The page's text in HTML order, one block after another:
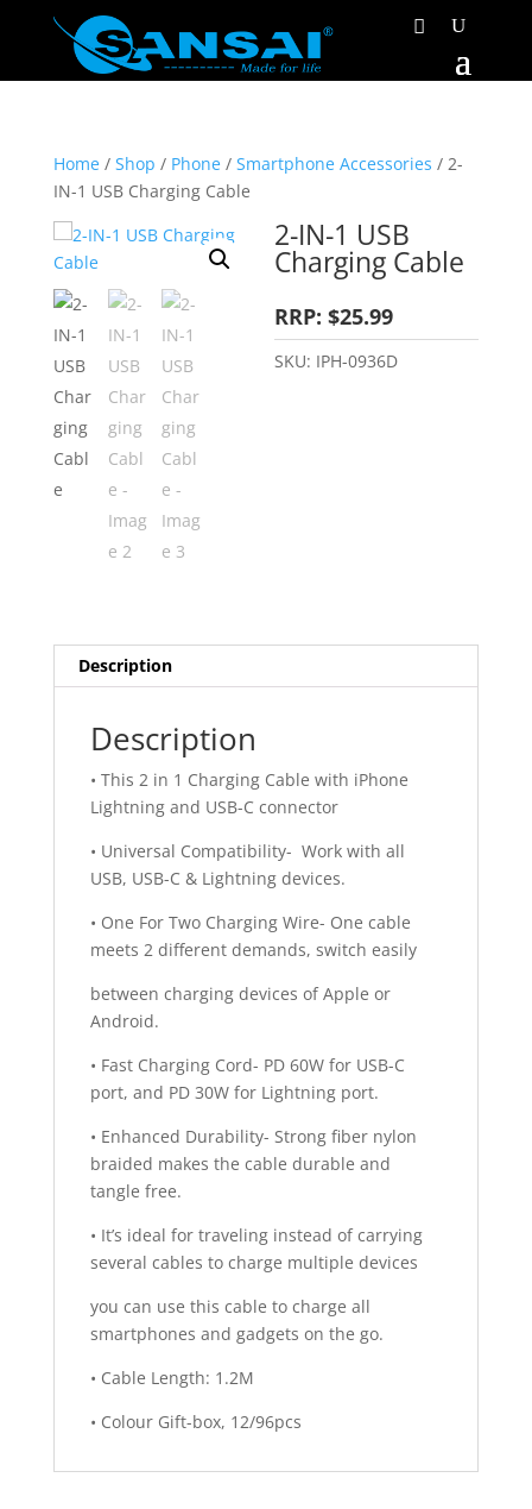
Home/ Shop / Phone/ Smartphone Accessories / 2-
IN-1 USB Charging Cable
2-IN-1 USB
Charging Cable
RRP: $25.99
SKU: IPH-0936D
Description
Description
• This 2 in 1 Charging Cable with iPhone
Lightning and USB-C connector
• Universal Compatibility- Work with all
USB, USB-C & Lightning devices.
• One For Two Charging Wire- One cable
meets 2 different demands, switch easily
between charging devices of Apple or
Android.
• Fast Charging Cord- PD 60W for USB-C
port, and PD 30W for Lightning port.
• Enhanced Durability- Strong fiber nylon
braided makes the cable durable and
tangle free.
• It’s ideal for traveling instead of carrying
several cables to charge multiple devices
you can use this cable to charge all
smartphones and gadgets on the go.
• Cable Length: 1.2M
• Colour Gift-box, 12/96pcs